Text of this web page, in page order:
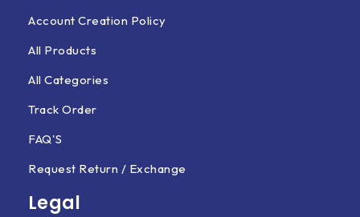
Account Creation Policy
All Products
All Categories
Track Order
FAQ'S
Request Return / Exchange
Legal